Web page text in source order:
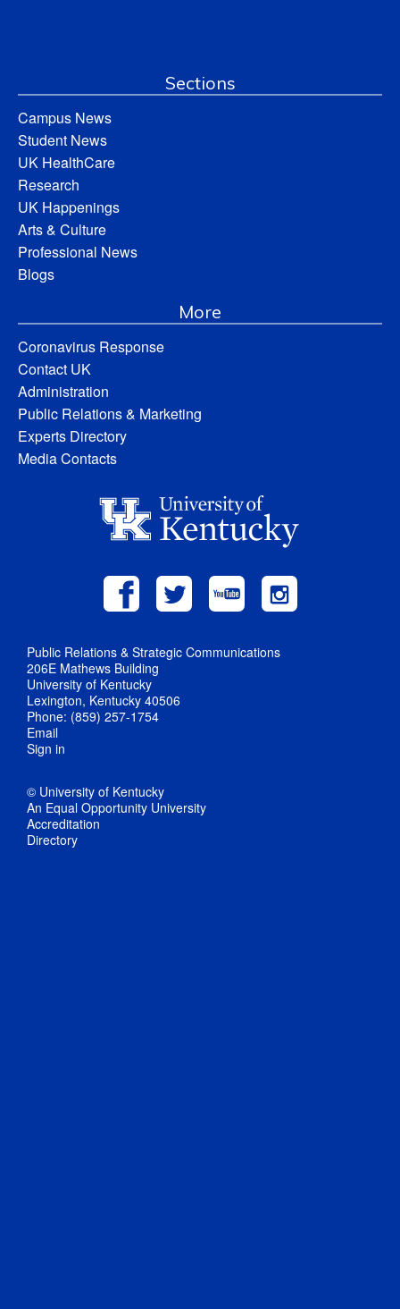
Sections
Campus News
Student News
UK HealthCare
Research
UK Happenings
Arts & Culture
Professional News
Blogs
More
Coronavirus Response
Contact UK
Administration
Public Relations & Marketing
Experts Directory
Media Contacts
Public Relations & Strategic Communications
206E Mathews Building
University of Kentucky
Lexington, Kentucky 40506
Phone: (859) 257-1754
Email
Sign in
© University of Kentucky
An Equal Opportunity University
Accreditation
Directory